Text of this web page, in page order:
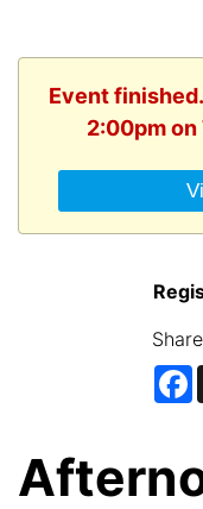
Event
2:00pm on
Share